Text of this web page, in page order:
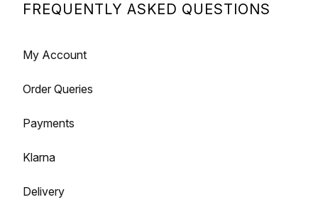
FREQUENTLY ASKED QUESTIONS
My Account
Order Queries
Payments
Klarna
Delivery